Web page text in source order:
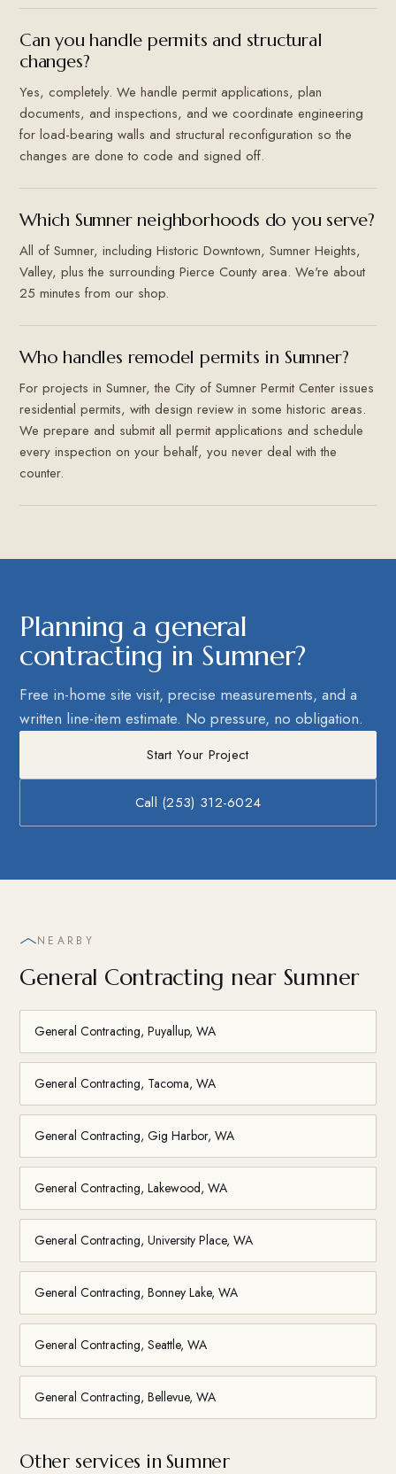
Can you handle permits and structural
changes?
Yes, completely. We handle permit applications, plan
documents, and inspections, and we coordinate engineering
for load-bearing walls and structural reconfiguration so the
changes are done to code and signed off.
Which Sumner neighborhoods do you serve?
All of Sumner, including Historic Downtown, Sumner Heights,
Valley, plus the surrounding Pierce County area. We're about
25 minutes from our shop.
Who handles remodel permits in Sumner?
For projects in Sumner, the City of Sumner Permit Center issues
residential permits, with design review in some historic areas.
We prepare and submit all permit applications and schedule
every inspection on your behalf, you never deal with the
counter.
Planning a general
contracting in Sumner?
Free in-home site visit, precise measurements, and a
written line-item estimate. No pressure, no obligation.
Start Your Project
Call (253) 312-6024
NEARBY
General Contracting near Sumner
General Contracting, Puyallup, WA
General Contracting, Tacoma, WA
General Contracting, Gig Harbor, WA
General Contracting, Lakewood, WA
General Contracting, University Place, WA
General Contracting, Bonney Lake, WA
General Contracting, Seattle, WA
General Contracting, Bellevue, WA
Other services in Sumner